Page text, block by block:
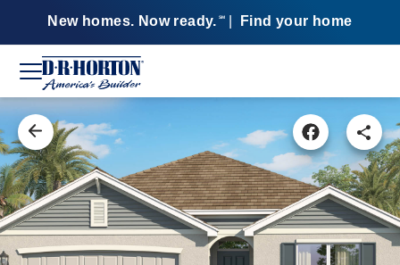
New homes. Now ready. SM Find your home